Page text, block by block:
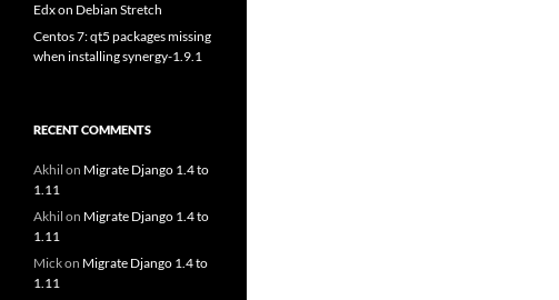
Edx on Debian Stretch
Centos 7: qt5 packages missing
when installing synergy-1.9.1
RECENT COMMENTS
Akhil on Migrate Django 1.4 to
1.11
Akhil on Migrate Django 1.4 to
1.11
Mickon Migrate Django 1.4 to
1.11